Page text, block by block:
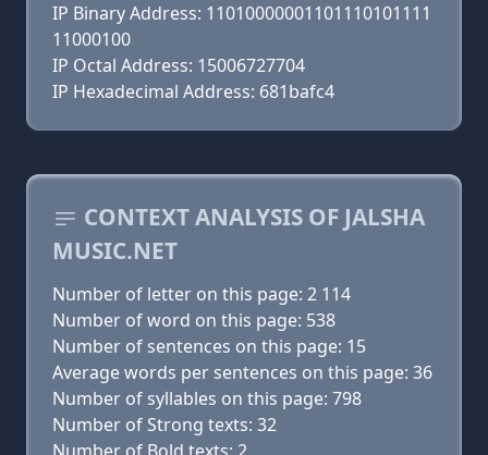
IP Binary Address: 11010000001101110101111
11000100
IP Octal Address: 15006727704
IP Hexadecimal Address: 681bafc4
CONTEXT ANALYSIS OF JALSHA
MUSIC.NET
Number of letter on this page: 2 114
Number of word on this page: 538
Number of sentences on this page: 15
Average words per sentences on this page: 36
Number of syllables on this page: 798
Number of Strong texts: 32